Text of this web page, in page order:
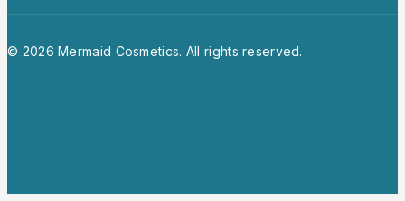
© 2026 Mermaid Cosmetics. All rights reserved.